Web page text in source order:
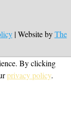
| Website byThe
By clicking
privacy policy.